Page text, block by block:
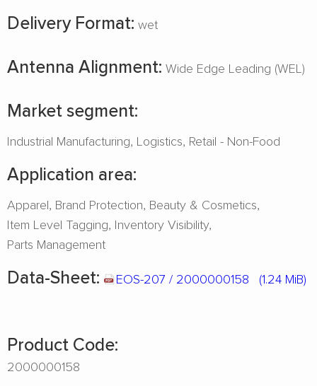
Delivery Format: wet
Antenna Alignment: Wide Edge Leading (WEL)
Market segment:
Industrial Manufacturing Logistics Retail - Non-Food
Application area:
Apparel Brand Protection Beauty & Cosmetics
Item Level Tagging Inventory Visibility
Parts Management
Data-Sheet: EOS-207 / 2000000158 (1.24 MiB)
Product Code:
2000000158